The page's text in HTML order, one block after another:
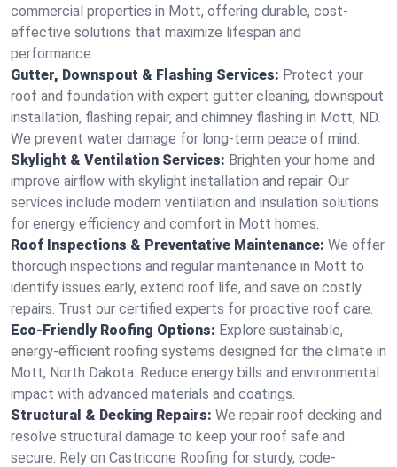
commercial properties in Mott, offering durable, cost-
effective solutions that maximize lifespan and
performance.
Gutter, Downspout & Flashing Services: Protect your
roof and foundation with expert gutter cleaning, downspout
installation, flashing repair, and chimney flashing in Mott, ND.
We prevent water damage for long-term peace of mind.
Skylight & Ventilation Services: Brighten your home and
improve airflow with skylight installation and repair. Our
services include modern ventilation and insulation solutions
for energy efficiency and comfort in Mott homes.
Roof Inspections & Preventative Maintenance: We offer
thorough inspections and regular maintenance in Mott to
identify issues early, extend roof life, and save on costly
repairs. Trust our certified experts for proactive roof care.
Eco-Friendly Roofing Options: Explore sustainable,
energy-efficient roofing systems designed for the climate in
Mott, North Dakota. Reduce energy bills and environmental
impact with advanced materials and coatings.
Structural & Decking Repairs: We repair roof decking and
resolve structural damage to keep your roof safe and
secure. Rely on Castricone Roofing for sturdy, code-